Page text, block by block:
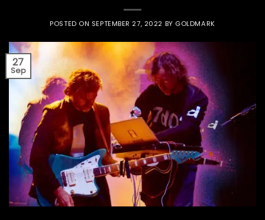
POSTED ON SEPTEMBER 27, 2022 BY GOLDMARK
27
Sep